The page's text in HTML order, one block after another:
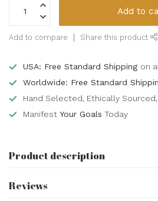
Add to
Add to compare Share this product
USA: Free Standard Shipping on
Worldwide: Free Standard
Hand Selected, Ethically Sourced,
Manifest Your Goals Today
Product description
Reviews